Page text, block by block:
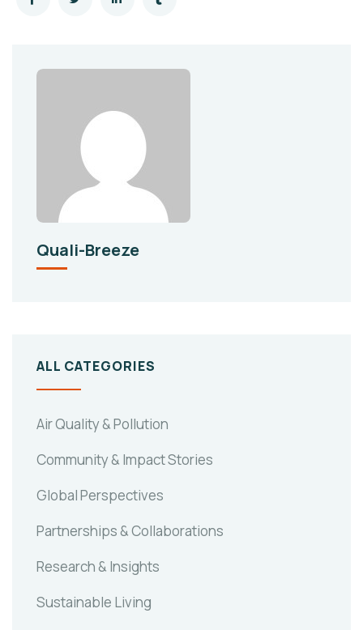
Quali-Breeze
ALL CATEGORIES
Air Quality & Pollution
Community & Impact Stories
Global Perspectives
Partnerships & Collaborations
Research & Insights
Sustainable Living